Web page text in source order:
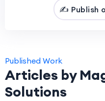
✍️ Publish
Published Work
Articles by
Solutions